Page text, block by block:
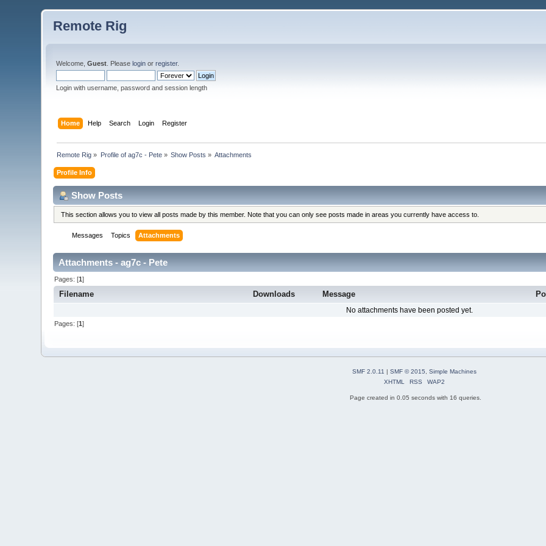
Remote Rig
Welcome,Guest . Pleaselogin orregister.
Login with username, password and session length
Home Help Search Login Register
Remote Rig » Profile of ag7c - Pete» Show Posts » Attachments
Profile Info
Show Posts
This section allows you to view all posts made by this member. Note that you can only see posts made in areas you currently have access to.
Messages Topics Attachments
Attachments - ag7c - Pete
Pages: [1]
Filename Downloads Message
No attachments have been posted yet.
Pages: [1]
SMF 2.0.11 | SMF © 2015
Simple Machines
XHTML
RSS WAP2
Page created in 0.05 seconds with 16 queries.